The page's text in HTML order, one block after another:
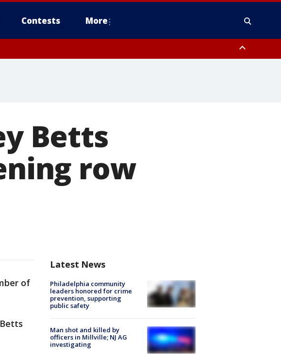
Contests More
Betts
row
of
Latest News
Philadelphia community
leaders honored for crime
prevention, supporting
public safety
Man shot and killed by
officers in Millville; NJ AG
investigating